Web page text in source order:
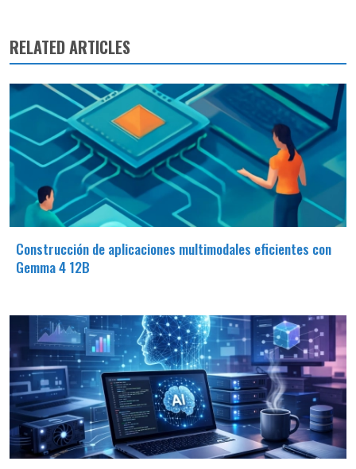
RELATED ARTICLES
Construcción de aplicaciones multimodales eficientes con
Gemma 4 12B